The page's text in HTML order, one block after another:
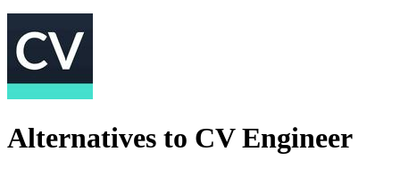
Alternatives to CV Engineer